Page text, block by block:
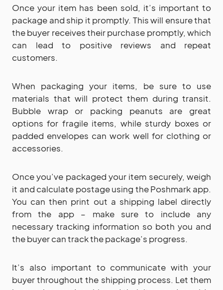
Once your item has been sold, it’s important to
package and ship it promptly. This will ensure that
the buyer receives their purchase promptly, which
can lead to positive reviews and repeat
customers.
When packaging your items, be sure to use
materials that will protect them during transit.
Bubble wrap or packing peanuts are great
options for fragile items, while sturdy boxes or
padded envelopes can work well for clothing or
accessories.
Once you’ve packaged your item securely, weigh
it and calculate postage using the Poshmark app.
You can then print out a shipping label directly
from the app – make sure to include any
necessary tracking information so both you and
the buyer can track the package’s progress.
It’s also important to communicate with your
buyer throughout the shipping process. Let them